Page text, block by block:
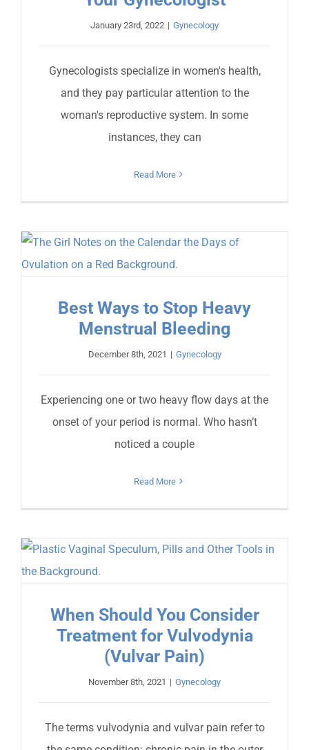
January 23rd, 2022 | Gynecology
Gynecologists specialize in women's health,
and they pay particular attention to the
woman's reproductive system. In some
instances, they can
Read More
Best Ways to Stop Heavy
Menstrual Bleeding
December 8th, 2021 | Gynecology
Experiencing one or two heavy flow days at the
onset of your period is normal. Who hasn’t
noticed a couple
Read More
When Should You Consider
Treatment for Vulvodynia
(Vulvar Pain)
November 8th, 2021 | Gynecology
The terms vulvodynia and vulvar pain refer to